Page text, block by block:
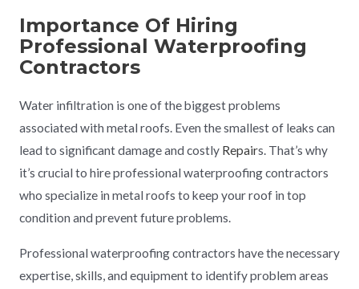
Importance Of Hiring
Professional Waterproofing
Contractors
Water infiltration is one of the biggest problems
associated with metal roofs. Even the smallest of leaks can
lead to significant damage and costly Repairs. That’s why
it’s crucial to hire professional waterproofing contractors
who specialize in metal roofs to keep your roof in top
condition and prevent future problems.
Professional waterproofing contractors have the necessary
expertise, skills, and equipment to identify problem areas